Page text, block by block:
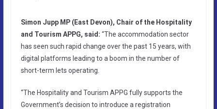
Simon Jupp MP (East Devon), Chair of the Hospitality
and Tourism APPG, said: “The accommodation sector
has seen such rapid change over the past 15 years, with
digital platforms leading to a boom in the number of
short-term lets operating.
“The Hospitality and Tourism APPG fully supports the
Government’s decision to introduce a registration